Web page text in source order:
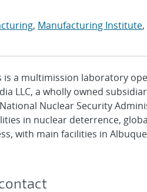
, Manufacturing Institute,
is a multimission laboratory
LLC, a wholly owned
Nuclear Security
in nuclear deterrence,
with main facilities in